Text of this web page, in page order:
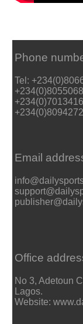
Phone
Tel:
Email
Office
No 3, Adetoun
Lagos.
Website: